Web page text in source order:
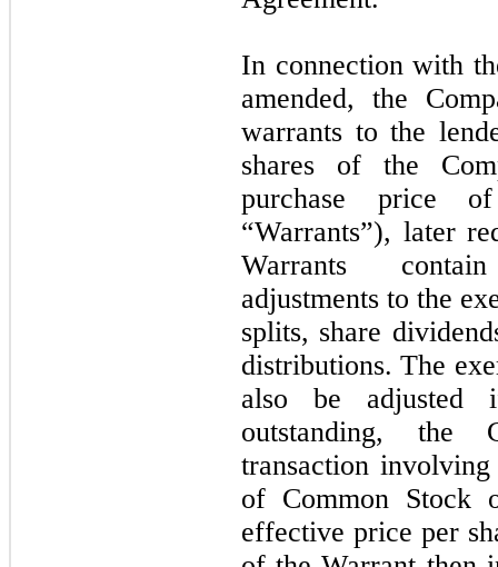
In connection with
amended, the
warrants to the
shares of the
purchase price
“Warrants”), later
Warrants
adjustments to the
splits, share
distributions. The
also be adjusted
outstanding, the
transaction
of Common Stock
effective price per